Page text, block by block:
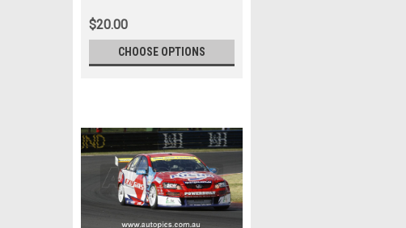
2009, Holden Commodore VE
$20.00
CHOOSE OPTIONS